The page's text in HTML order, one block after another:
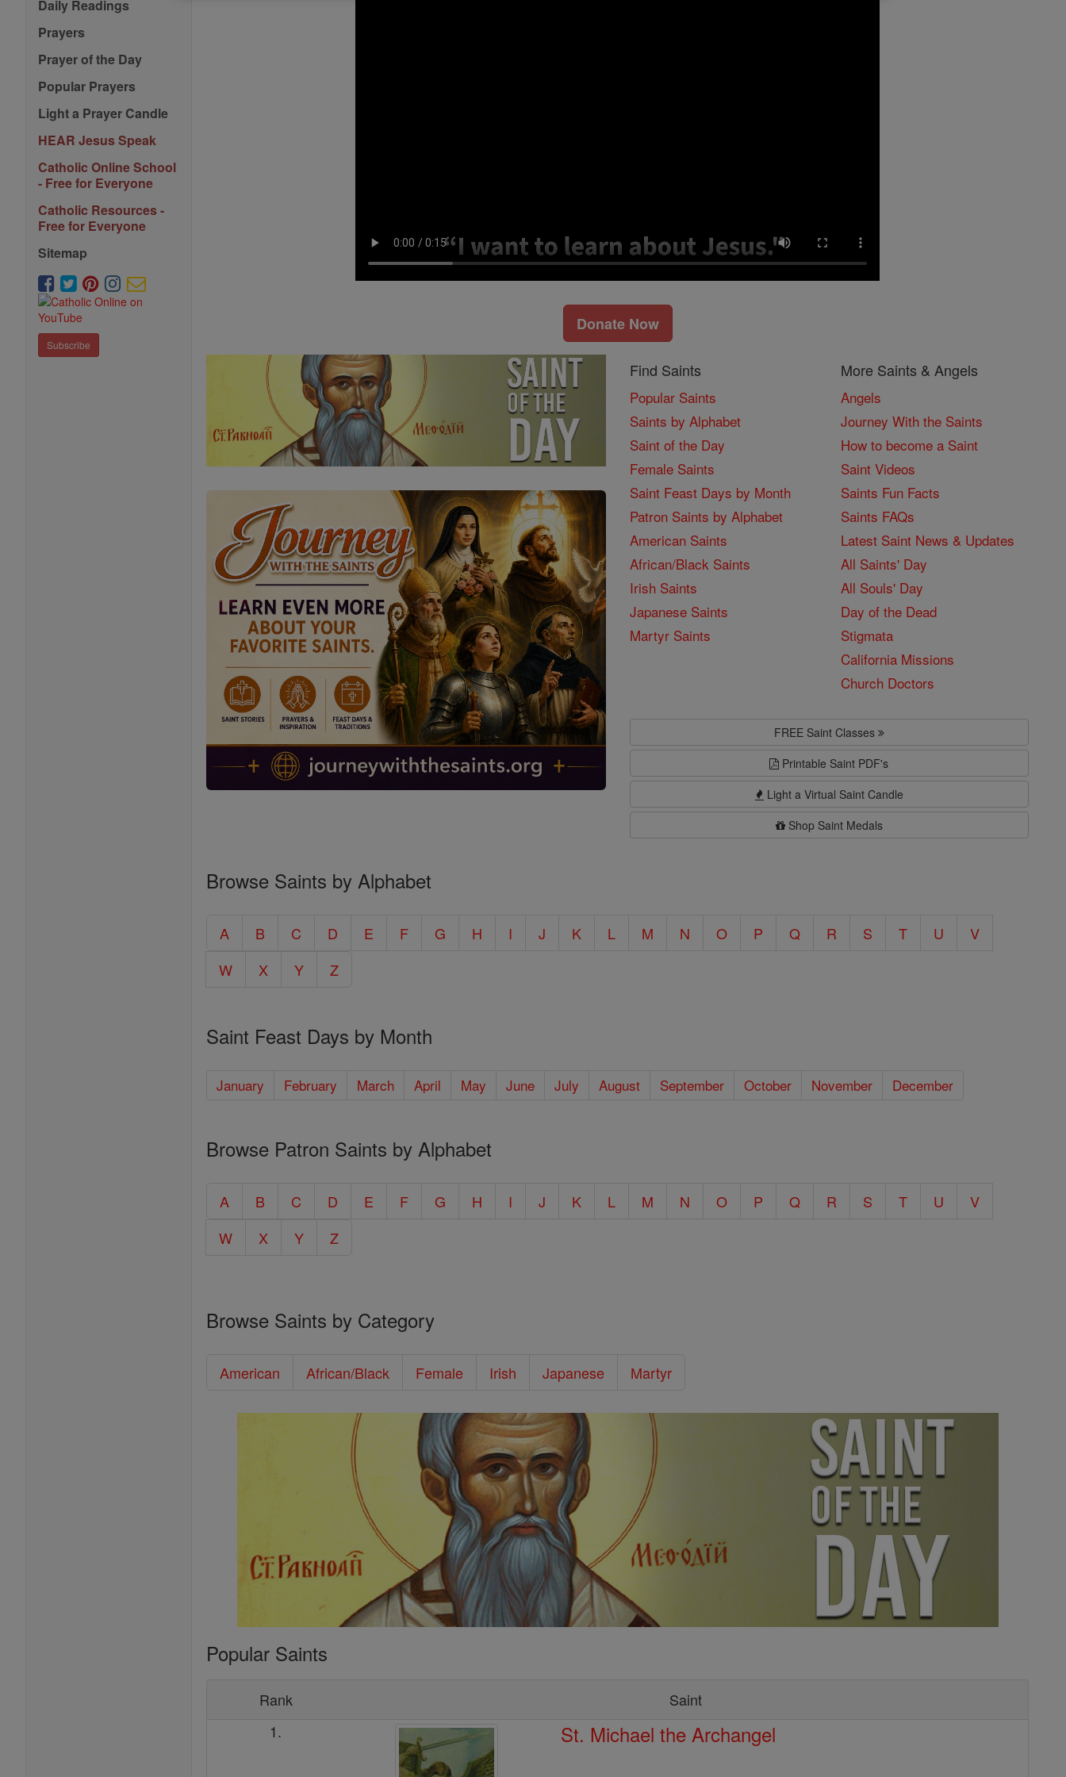
Daily Readings
Prayers
Prayer of the Day
Popular Prayers
Light a Prayer Candle
HEAR Jesus Speak
Catholic Online School
- Free for Everyone
Catholic Resources -
Free for Everyone
Sitemap
Subscribe
Donate Now
Find Saints
Popular Saints
Saints by Alphabet
Saint of the Day
Female Saints
Saint Feast Days by Month
Patron Saints by Alphabet
American Saints
African/Black Saints
Irish Saints
Japanese Saints
Martyr Saints
More Saints & Angels
Angels
Journey With the Saints
How to become a Saint
Saint Videos
Saints Fun Facts
Saints FAQs
Latest Saint News & Updates
All Saints' Day
All Souls' Day
Day of the Dead
Stigmata
California Missions
Church Doctors
FREE Saint Classes
Printable Saint PDF's
Light a Virtual Saint Candle
Shop Saint Medals
Browse Saints by Alphabet
A B C D E F G H I J K L M N O P Q R S T U
V
W
X Y Z
Saint Feast Days by Month
January February March April May June July August September October November December
Browse Patron Saints by Alphabet
A B C D E F G H I J K L M N O P Q R S T U
V
W
X Y Z
Browse Saints by Category
American African/Black Female Irish Japanese Martyr
Popular Saints
Rank
Saint
1.
St. Michael the Archangel